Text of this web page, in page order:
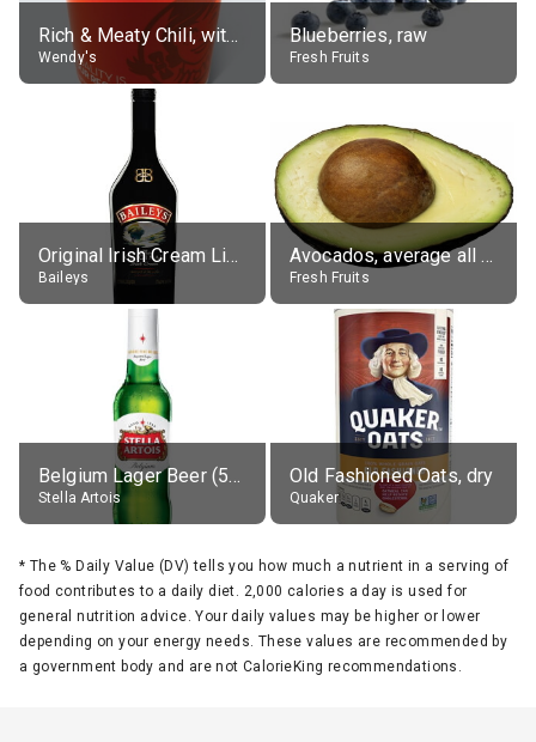
Rich & Meaty Chili, without toppings, large
Wendy's
Blueberries, raw
Fresh Fruits
Original Irish Cream Liqueur (17% alc.)
Baileys
Avocados, average all varieties, raw
Fresh Fruits
Belgium Lager Beer (5% alc.)
Stella Artois
Old Fashioned Oats, dry
Quaker
* The % Daily Value (DV) tells you how much a nutrient in a serving of
food contributes to a daily diet. 2,000 calories a day is used for
general nutrition advice. Your daily values may be higher or lower
depending on your energy needs. These values are recommended by
a government body and are not CalorieKing recommendations.